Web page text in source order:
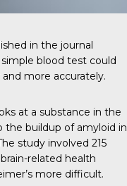
in the journal
blood test could
more accurately.
at a substance in the
the buildup of amyloid in
study involved 215
related health
more difficult.